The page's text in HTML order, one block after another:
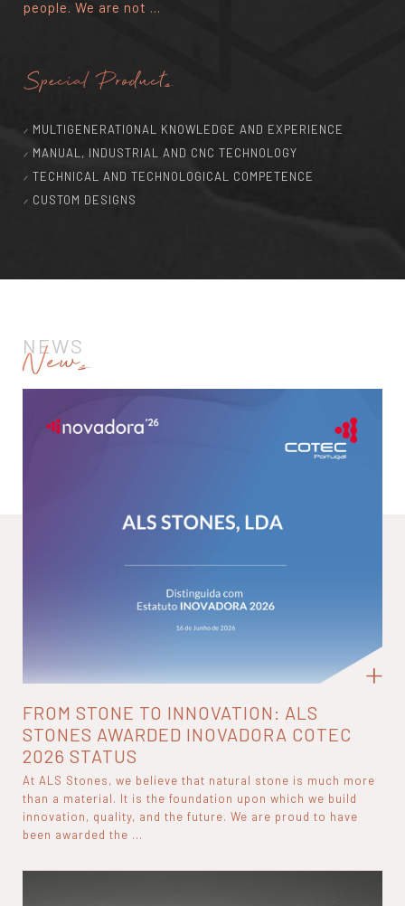
people. We are not ...
Special Products
MULTIGENERATIONAL KNOWLEDGE AND EXPERIENCE
MANUAL, INDUSTRIAL AND CNC TECHNOLOGY
TECHNICAL AND TECHNOLOGICAL COMPETENCE
CUSTOM DESIGNS
NEWS
News
FROM STONE TO INNOVATION: ALS
STONES AWARDED INOVADORA COTEC
2026 STATUS
At ALS Stones, we believe that natural stone is much more
than a material. It is the foundation upon which we build
innovation, quality, and the future. We are proud to have
been awarded the ...